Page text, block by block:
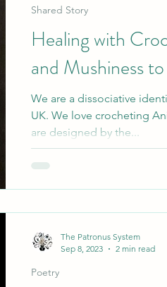
Healing with
and Mushiness
We are a dissociative
UK. We love crocheting
are designed by the...
Shared Story
Poetry
The Patronus System
Sep 8, 2023
2 min read